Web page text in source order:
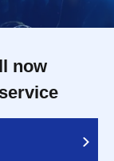
now